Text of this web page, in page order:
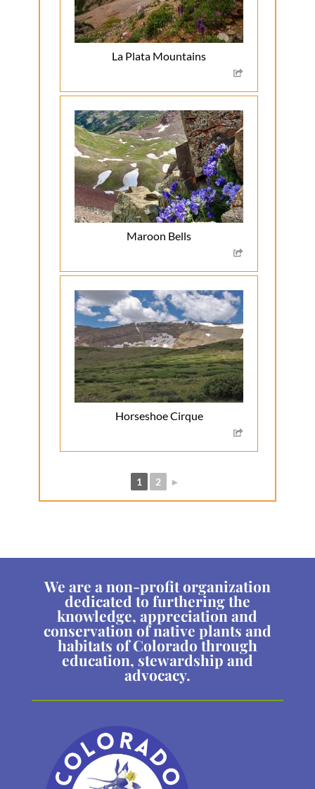
La Plata Mountains
Maroon Bells
Horseshoe Cirque
1 2 ►
We are a non-profit organization
dedicated to furthering the
knowledge, appreciation and
conservation of native plants and
habitats of Colorado through
education, stewardship and
advocacy.